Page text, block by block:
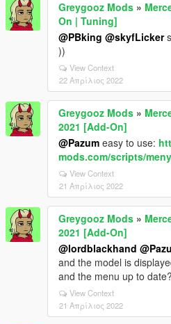
Greygooz Mods »
On | Tuning]
@PBking @skyfLicker
))
View Context
22 Απρίλιος 2022
Greygooz Mods »
2021 [Add-On]
@Pazum easy to use:
mods.com/scripts/
View Context
21 Απρίλιος 2022
Greygooz Mods »
2021 [Add-On]
@lordblackhand
and the model is
and the menu up to date?
View Context
21 Απρίλιος 2022